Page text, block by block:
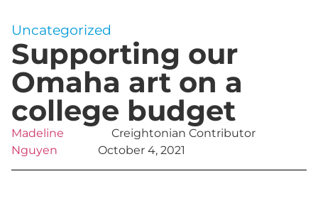
Uncategorized
Supporting our
Omaha art on a
college budget
Madeline
Nguyen
Creightonian Contributor
October 4, 2021